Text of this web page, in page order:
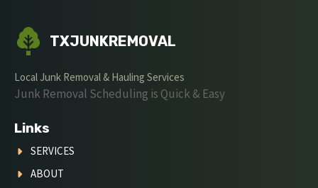
TXJUNKREMOVAL
Local Junk Removal & Hauling Services
Junk Removal Scheduling is Quick & Easy
Links
SERVICES
ABOUT